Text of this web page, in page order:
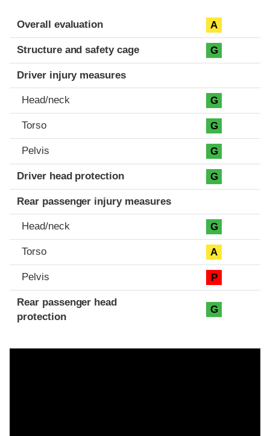
Evaluation criteria
Rating
Overall evaluation A
Structure and safety cage G
Driver injury measures
Head/neck G
Torso G
Pelvis G
Driver head protection G
Rear passenger injury measures
Head/neck G
Torso A
Pelvis P
Rear passenger head
protection
G